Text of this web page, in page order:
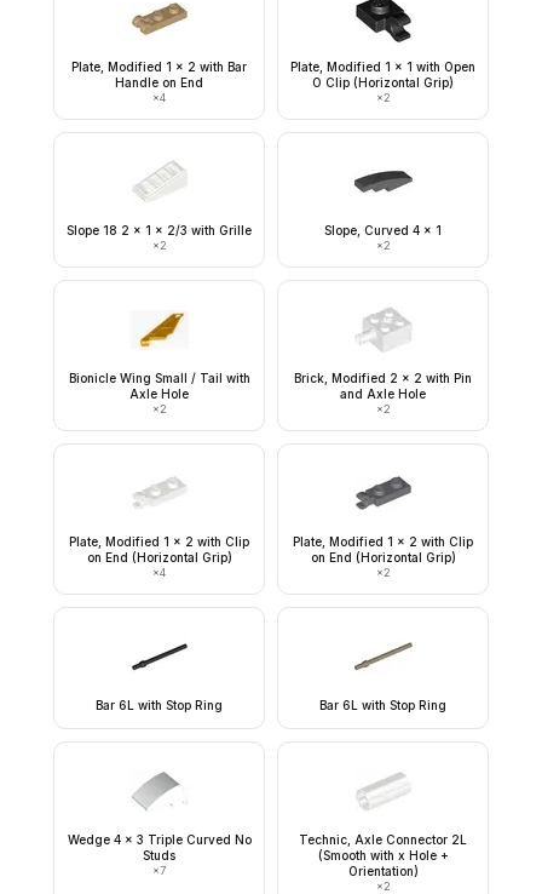
Plate, Modified 1 x 2 with Bar
Handle on End
×4
Plate, Modified 1 x 1 with Open
O Clip (Horizontal Grip)
×2
Slope 18 2 x 1 x 2/3 with Grille
×2
Slope, Curved 4 x 1
×2
Bionicle Wing Small / Tail with
Axle Hole
×2
Brick, Modified 2 x 2 with Pin
and Axle Hole
×2
Plate, Modified 1 x 2 with Clip
on End (Horizontal Grip)
×4
Plate, Modified 1 x 2 with Clip
on End (Horizontal Grip)
×2
Bar 6L with Stop Ring Bar 6L with Stop Ring
Wedge 4 x 3 Triple Curved No
Studs
×7
Technic, Axle Connector 2L
(Smooth with x Hole +
Orientation)
×2